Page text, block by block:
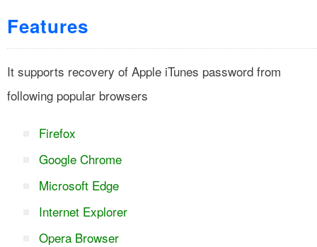
Features
It supports recovery of Apple iTunes password from
following popular browsers
Firefox
Google Chrome
Microsoft Edge
Internet Explorer
Opera Browser